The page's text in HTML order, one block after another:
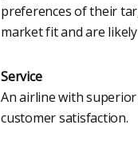
preferences of their
market fit and are
Service
An airline with
customer satisfaction.